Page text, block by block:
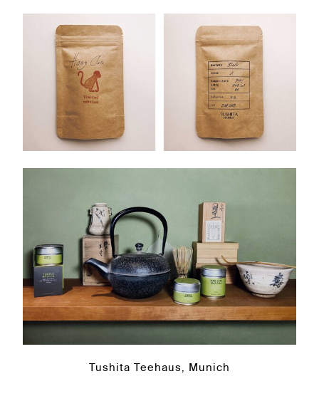
Tushita Teehaus, Munich